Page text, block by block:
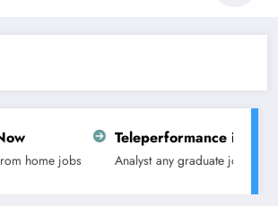
is hiring for Customer
any graduate jobs Business fresher latest jobs